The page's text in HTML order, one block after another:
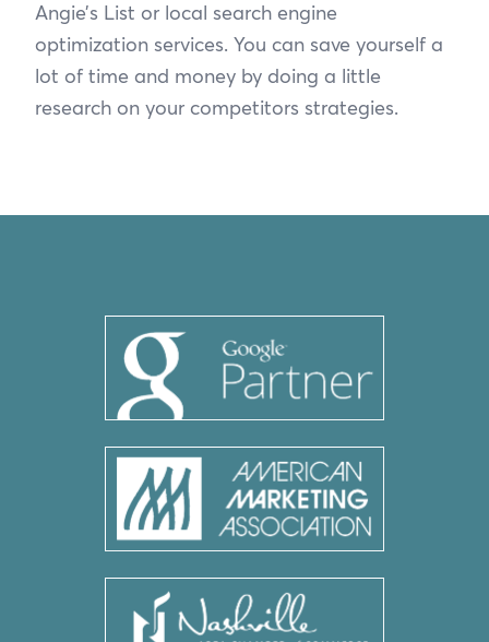
Angie’s List or local search engine
optimization services. You can save yourself a
lot of time and money by doing a little
research on your competitors strategies.